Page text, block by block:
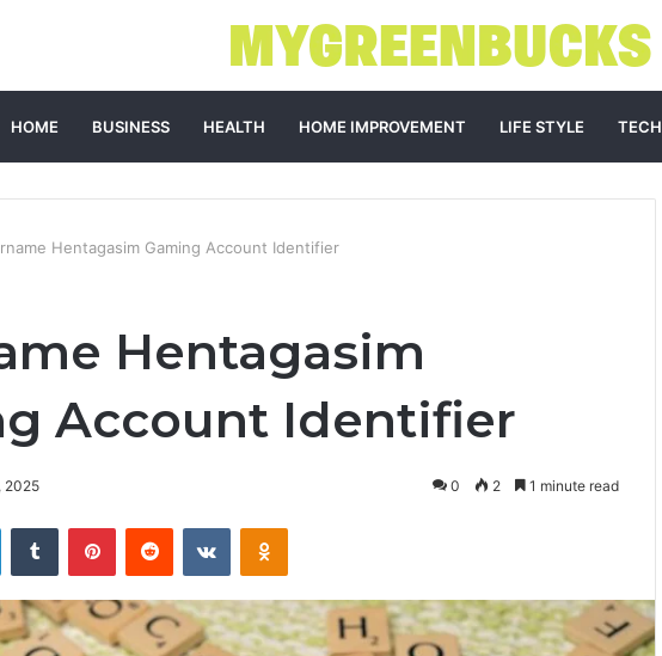
HOME BUSINESS HEALTH HOME IMPROVEMENT LIFE STYLE TECH
Hentagasim Gaming Account Identifier
Hentagasim
Account Identifier
2025 0 2 1 minute read
LinkedInTumblr PinterestReddit VKontakteOdnoklassniki